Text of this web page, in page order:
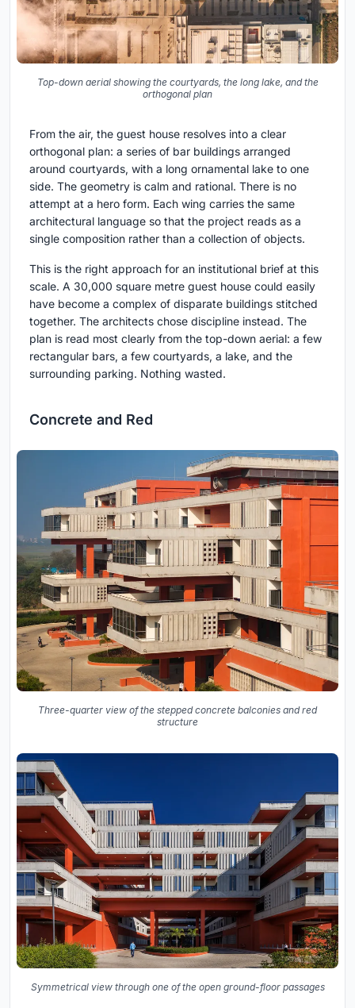
Top-down aerial showing the courtyards, the long lake, and the
orthogonal plan
From the air, the guest house resolves into a clear
orthogonal plan: a series of bar buildings arranged
around courtyards, with a long ornamental lake to one
side. The geometry is calm and rational. There is no
attempt at a hero form. Each wing carries the same
architectural language so that the project reads as a
single composition rather than a collection of objects.
This is the right approach for an institutional brief at this
scale. A 30,000 square metre guest house could easily
have become a complex of disparate buildings stitched
together. The architects chose discipline instead. The
plan is read most clearly from the top-down aerial: a few
rectangular bars, a few courtyards, a lake, and the
surrounding parking. Nothing wasted.
Concrete and Red
Three-quarter view of the stepped concrete balconies and red
structure
Symmetrical view through one of the open ground-floor passages